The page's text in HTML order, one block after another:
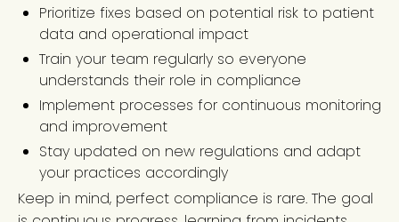
Prioritize fixes based on potential risk to patient
data and operational impact
Train your team regularly so everyone
understands their role in compliance
Implement processes for continuous monitoring
and improvement
Stay updated on new regulations and adapt
your practices accordingly
Keep in mind, perfect compliance is rare. The goal